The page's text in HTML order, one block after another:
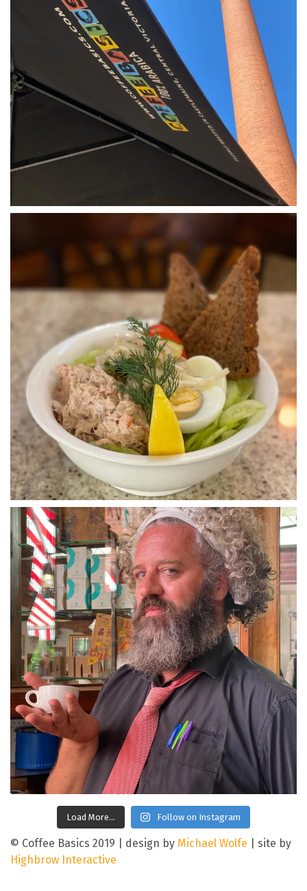
Load More… Follow on Instagram
© Coffee Basics 2019 design by Michael Wolfe
site by
Highbrow Interactive